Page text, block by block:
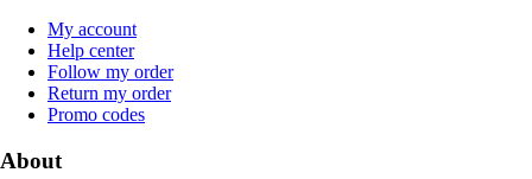
My account
Help center
Follow my order
Return my order
Promo codes
About